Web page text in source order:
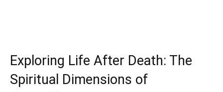
Exploring Life After Death: The
Spiritual Dimensions of